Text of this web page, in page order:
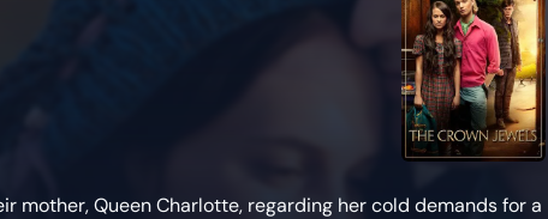
mother, Queen Charlotte, regarding her cold demands for a